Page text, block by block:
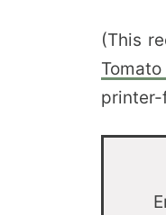
(This
printer-